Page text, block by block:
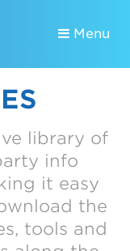
Menu
library of
info
it easy
the
tools and